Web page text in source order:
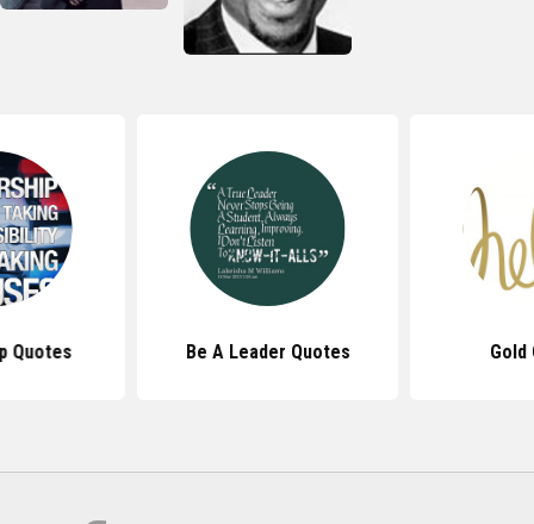
Quotes Be A Leader Quotes Gold